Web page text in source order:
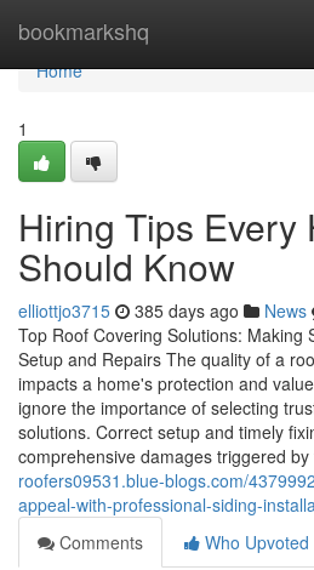
bookmarkshq
Home
Home
1
Hiring Tips Every
Should Know
elliottjo3715 385 days ago News
Top Roof Covering Solutions: Making
Setup and Repairs The quality of a
impacts a home's protection and
ignore the importance of selecting
solutions. Correct setup and timely
comprehensive damages triggered by
roofers09531.blue-blogs.com/
appeal-with-professional-siding-
Comments
Who Upvoted